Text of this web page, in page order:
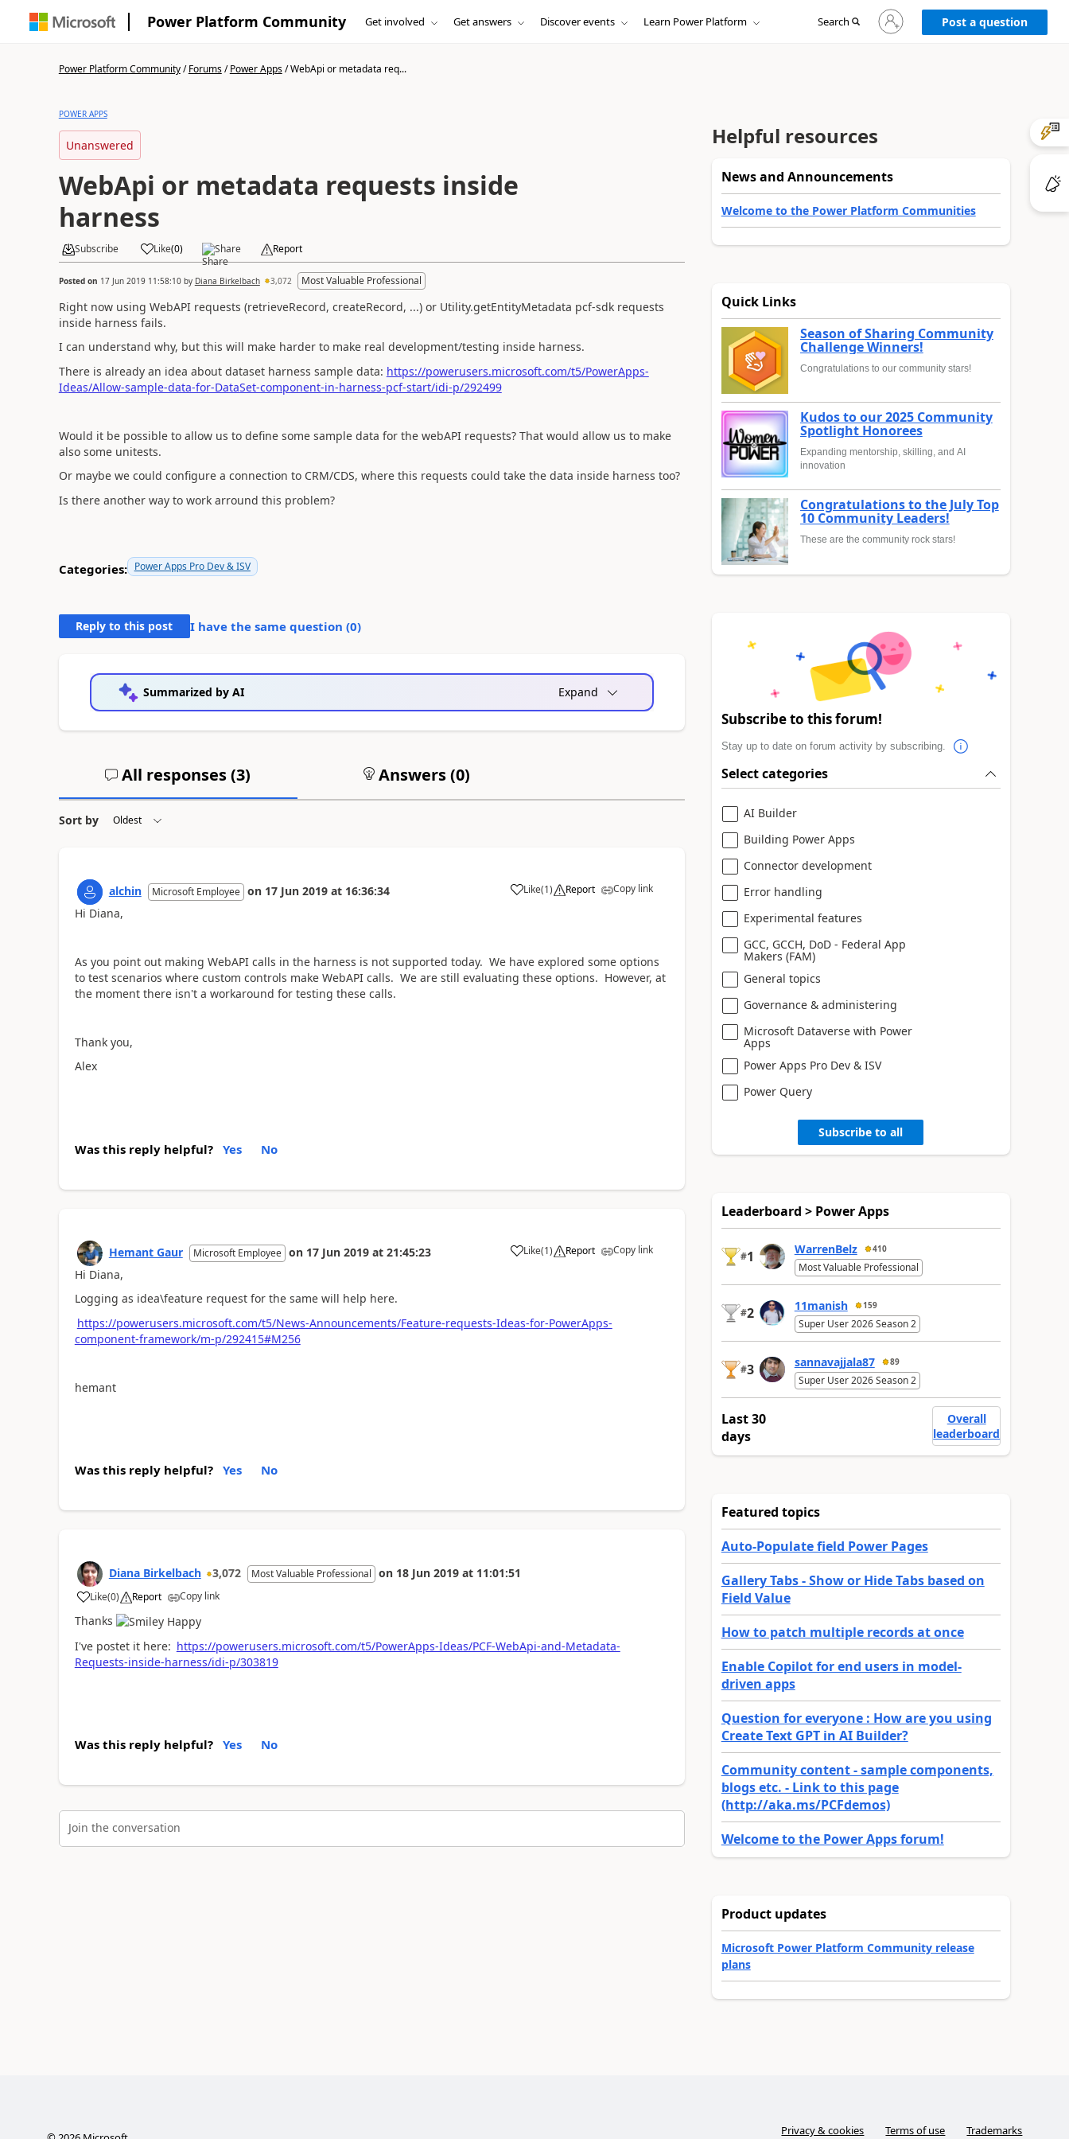
Power Platform Community Get involved Get answers Discover events Learn Power Platform Search
Sign
in
to
Post a question
Power Platform Community/Forums/Power Apps/WebApi or metadata req...
POWER APPS
Unanswered
WebApi or metadata requests inside
harness
Subscribe Like(0) Share Report
Posted on 17 Jun 2019 11:58:10by Diana Birkelbach 3,072 Most Valuable Professional
Right now using WebAPI requests (retrieveRecord, createRecord, ...) or Utility.getEntityMetadata pcf-sdk requests
inside harness fails.
I can understand why, but this will make harder to make real development/testing inside harness.
There is already an idea about dataset harness sample data: https://powerusers.microsoft.com/t5/PowerApps-
Ideas/Allow-sample-data-for-DataSet-component-in-harness-pcf-start/idi-p/292499
Would it be possible to allow us to define some sample data for the webAPI requests? That would allow us to make
also some unitests.
Or maybe we could configure a connection to CRM/CDS, where this requests could take the data inside harness too?
Is there another way to work arround this problem?
Categories: Power Apps Pro Dev & ISV
Reply to this post I have the same question (0)
Summarized by AI Expand
All responses (3) Answers (0)
Sort by
alchin Microsoft Employee on 17 Jun 2019 at 16:36:34 Like
a (1) Report Copy link
Hi Diana,
As you point out making WebAPI calls in the harness is not supported today. We have explored some options
to test scenarios where custom controls make WebAPI calls. We are still evaluating these options. However, at
the moment there isn't a workaround for testing these calls.
Thank you,
Alex
Was this reply helpful? Yes No
Hemant Gaur Microsoft Employee on 17 Jun 2019 at 21:45:23 Like
a (1) Report Copy link
Hi Diana,
Logging as idea\feature request for the same will help here.
https://powerusers.microsoft.com/t5/News-Announcements/Feature-requests-Ideas-for-PowerApps-
component-framework/m-p/292415#M256
hemant
Was this reply helpful? Yes No
Diana Birkelbach 3,072 Most Valuable Professional on 18 Jun 2019 at 11:01:51
Like
a (0) Report Copy link
Thanks
I've postet it here: https://powerusers.microsoft.com/t5/PowerApps-Ideas/PCF-WebApi-and-Metadata-
Requests-inside-harness/idi-p/303819
Was this reply helpful? Yes No
Join the conversation
Helpful resources
News and Announcements
Welcome to the Power Platform Communities
Quick Links
Season of Sharing Community
Challenge Winners!
Congratulations to our community stars!
Kudos to our 2025 Community
Spotlight Honorees
Expanding mentorship, skilling, and AI
innovation
Congratulations to the July Top
10 Community Leaders!
These are the community rock stars!
Subscribe to this forum!
Stay up to date on forum activity by subscribing.
Select categories
AI Builder
Building Power Apps
Connector development
Error handling
Experimental features
GCC, GCCH, DoD - Federal App
Makers (FAM)
General topics
Governance & administering
Microsoft Dataverse with Power
Apps
Power Apps Pro Dev & ISV
Power Query
Subscribe to all
Leaderboard > Power Apps
#1 WarrenBelz 410
Most Valuable Professional
#2 11manish 159
Super User 2026 Season 2
#3 sannavajjala87 89
Super User 2026 Season 2
Last 30
days
Overall
leaderboard
Featured topics
Auto-Populate field Power Pages
Gallery Tabs - Show or Hide Tabs based on
Field Value
How to patch multiple records at once
Enable Copilot for end users in model-
driven apps
Question for everyone : How are you using
Create Text GPT in AI Builder?
Community content - sample components,
blogs etc. - Link to this page
(http://aka.ms/PCFdemos)
Welcome to the Power Apps forum!
Product updates
Microsoft Power Platform Community release
plans
Privacy & cookies Terms of use Trademarks